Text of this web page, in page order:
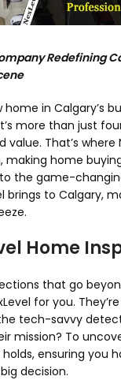
Redefining
in Calgary’s
more than just
That’s where
making home
the game-
brings to Calgary,
Home
that go
for you.
tech-savvy
mission? To
ensuring you
decision.